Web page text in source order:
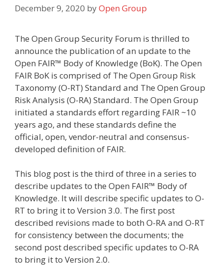
December 9, 2020 byOpen Group
The Open Group Security Forum is thrilled to
announce the publication of an update to the
Open FAIR™ Body of Knowledge (BoK). The Open
FAIR BoK is comprised of The Open Group Risk
Taxonomy (O-RT) Standard and The Open Group
Risk Analysis (O-RA) Standard. The Open Group
initiated a standards effort regarding FAIR ~10
years ago, and these standards define the
official, open, vendor-neutral and consensus-
developed definition of FAIR.
This blog post is the third of three in a series to
describe updates to the Open FAIR™ Body of
Knowledge. It will describe specific updates to O-
RT to bring it to Version 3.0. The first post
described revisions made to both O-RA and O-RT
for consistency between the documents; the
second post described specific updates to O-RA
to bring it to Version 2.0.